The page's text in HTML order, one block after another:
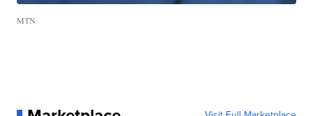
MTN